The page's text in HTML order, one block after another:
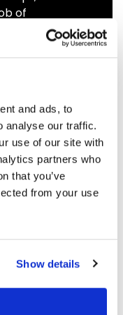
and ads, to
analyse our traffic.
use of our site with
partners who
that you’ve
from your use
Show details
of
MAP